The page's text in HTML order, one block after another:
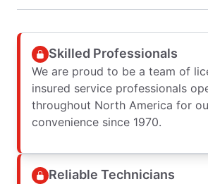
Skilled Professionals
We are proud to be a team of
insured service professionals
throughout North America for
convenience since 1970.
Reliable Technicians